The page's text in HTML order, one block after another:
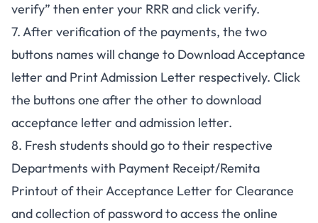
verify” then enter your RRR and click verify.
7. After verification of the payments, the two
buttons names will change to Download Acceptance
letter and Print Admission Letter respectively. Click
the buttons one after the other to download
acceptance letter and admission letter.
8. Fresh students should go to their respective
Departments with Payment Receipt/Remita
Printout of their Acceptance Letter for Clearance
and collection of password to access the online